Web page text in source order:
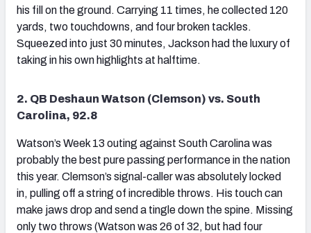
his fill on the ground. Carrying 11 times, he collected 120
yards, two touchdowns, and four broken tackles.
Squeezed into just 30 minutes, Jackson had the luxury of
taking in his own highlights at halftime.
2. QB Deshaun Watson (Clemson) vs. South
Carolina, 92.8
Watson’s Week 13 outing against South Carolina was
probably the best pure passing performance in the nation
this year. Clemson’s signal-caller was absolutely locked
in, pulling off a string of incredible throws. His touch can
make jaws drop and send a tingle down the spine. Missing
only two throws (Watson was 26 of 32, but had four